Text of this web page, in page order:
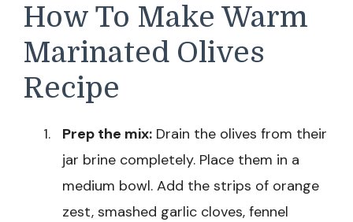
How To Make Warm
Marinated Olives
Recipe
Prep the mix: Drain the olives from their
jar brine completely. Place them in a
medium bowl. Add the strips of orange
zest, smashed garlic cloves, fennel